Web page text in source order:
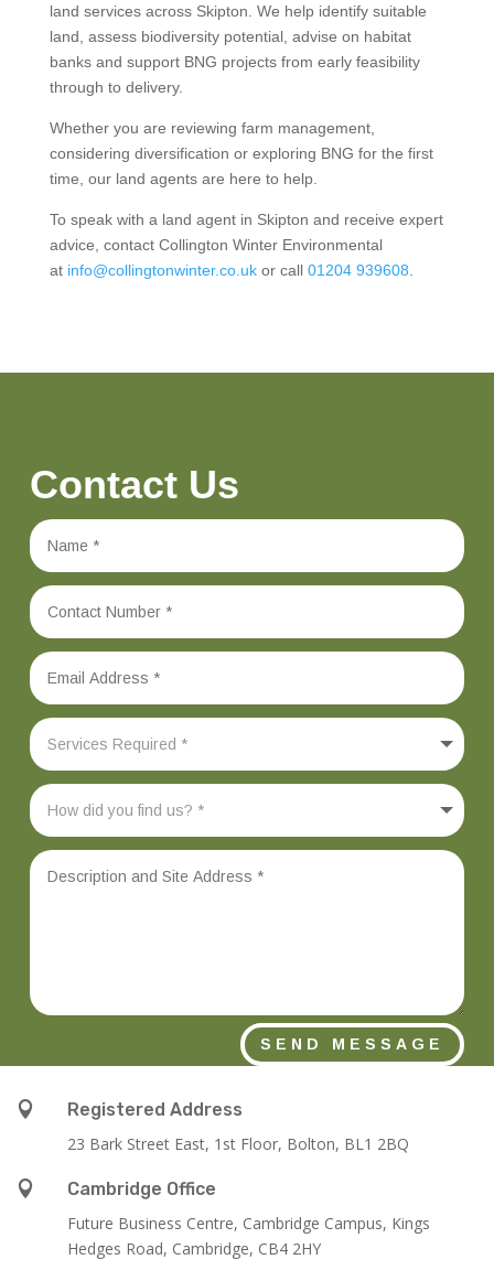
land services across Skipton. We help identify suitable
land, assess biodiversity potential, advise on habitat
banks and support BNG projects from early feasibility
through to delivery.
Whether you are reviewing farm management,
considering diversification or exploring BNG for the first
time, our land agents are here to help.
To speak with a land agent in Skipton and receive expert
advice, contact Collington Winter Environmental
at info@collingtonwinter.co.ukor call 01204 939608
Contact Us
SEND MESSAGE

Registered Address
23 Bark Street East, 1st Floor, Bolton, BL1 2BQ

Cambridge Office
Future Business Centre, Cambridge Campus, Kings
Hedges Road, Cambridge, CB4 2HY